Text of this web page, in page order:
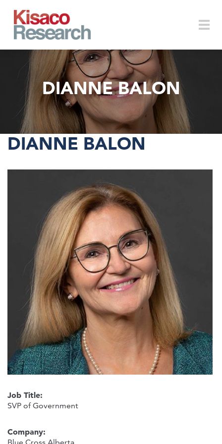
DIANNE BALON
DIANNE BALON
Job Title:
SVP of Government
Company: